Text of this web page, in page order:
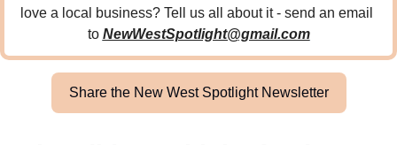
love a local business? Tell us all about it - send an email
to NewWestSpotlight@gmail.com
Share the New West Spotlight Newsletter